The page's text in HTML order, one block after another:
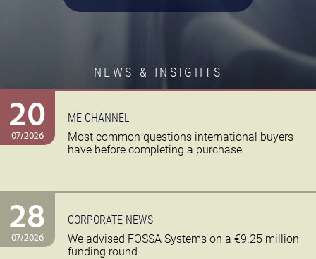
NEWS & INSIGHTS
20
07/2026
ME CHANNEL
Most common questions international buyers
have before completing a purchase
28
07/2026
CORPORATE NEWS
We advised FOSSA Systems on a €9.25 million
funding round